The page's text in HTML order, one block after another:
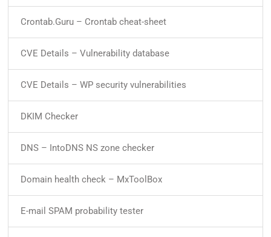
Crontab.Guru – Crontab cheat-sheet
CVE Details – Vulnerability database
CVE Details – WP security vulnerabilities
DKIM Checker
DNS – IntoDNS NS zone checker
Domain health check – MxToolBox
E-mail SPAM probability tester